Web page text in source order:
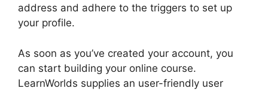
address and adhere to the triggers to set up
your profile.
As soon as you’ve created your account, you
can start building your online course.
LearnWorlds supplies an user-friendly user